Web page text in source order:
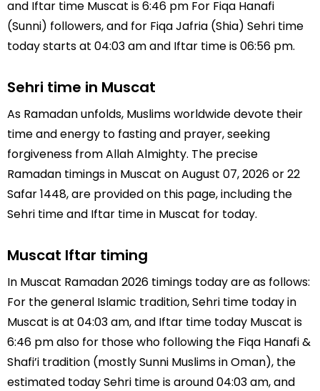
and Iftar time Muscat is 6:46 pm For Fiqa Hanafi
(Sunni) followers, and for Fiqa Jafria (Shia) Sehri time
today starts at 04:03 am and Iftar time is 06:56 pm.
Sehri time in Muscat
As Ramadan unfolds, Muslims worldwide devote their
time and energy to fasting and prayer, seeking
forgiveness from Allah Almighty. The precise
Ramadan timings in Muscat on August 07, 2026 or 22
Safar 1448, are provided on this page, including the
Sehri time and Iftar time in Muscat for today.
Muscat Iftar timing
In Muscat Ramadan 2026 timings today are as follows:
For the general Islamic tradition, Sehri time today in
Muscat is at 04:03 am, and Iftar time today Muscat is
6:46 pm also for those who following the Fiqa Hanafi &
Shafi’i tradition (mostly Sunni Muslims in Oman), the
estimated today Sehri time is around 04:03 am, and